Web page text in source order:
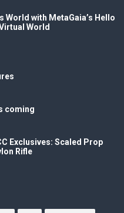
World with MetaGaia’s Hello
World
coming
Exclusives: Scaled Prop
Rifle